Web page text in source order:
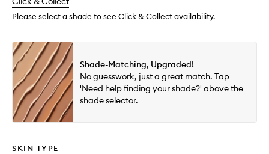
available.
stock.
Please select a shade to see Click & Collect availability.
Shade-Matching, Upgraded!
No guesswork, just a great match. Tap
'Need help finding your shade?' above the
shade selector.
SKIN TYPE